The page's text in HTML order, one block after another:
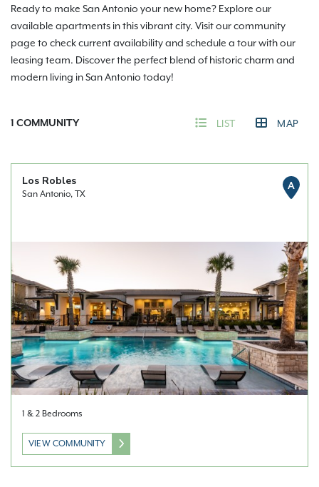
Ready to make San Antonio your new home? Explore our
available apartments in this vibrant city. Visit our community
page to check current availability and schedule a tour with our
leasing team. Discover the perfect blend of historic charm and
modern living in San Antonio today!
1 COMMUNITY LIST MAP
Los Robles
San Antonio, TX
A
1 & 2 Bedrooms
VIEW COMMUNITY